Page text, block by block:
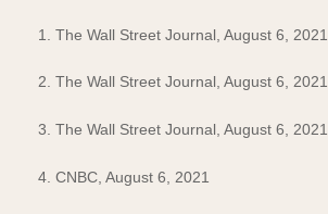
1. The Wall Street Journal, August 6, 2021
2. The Wall Street Journal, August 6, 2021
3. The Wall Street Journal, August 6, 2021
4. CNBC, August 6, 2021